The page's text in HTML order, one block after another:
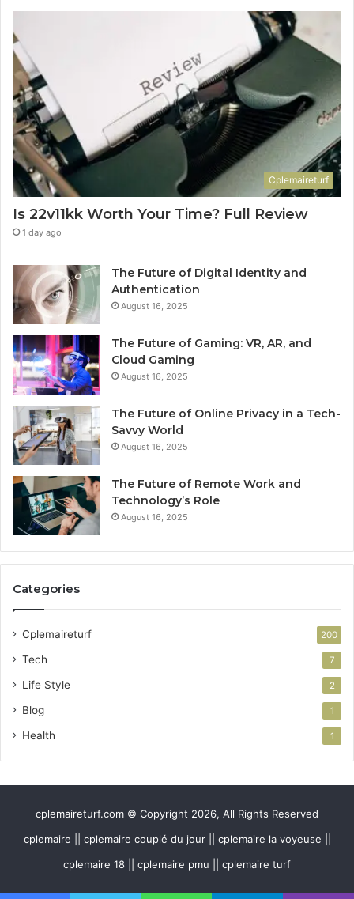
Cplemaireturf
Is 22v11kk Worth Your Time? Full Review
1 day ago
The Future of Digital Identity and
Authentication
August 16, 2025
The Future of Gaming: VR, AR, and
Cloud Gaming
August 16, 2025
The Future of Online Privacy in a Tech-
Savvy World
August 16, 2025
The Future of Remote Work and
Technology’s Role
August 16, 2025
Categories
Cplemaireturf 200
Tech 7
Life Style 2
Blog 1
Health 1
cplemaireturf.com © Copyright 2026, All Rights Reserved
cplemaire || cplemaire couplé du jour || cplemaire la voyeuse ||
cplemaire 18 || cplemaire pmu || cplemaire turf